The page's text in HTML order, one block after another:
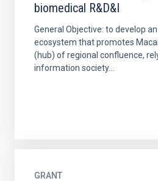
biomedical R&D&I
General Objective: to develop
ecosystem that promotes
(hub) of regional confluence,
information society...
GRANT